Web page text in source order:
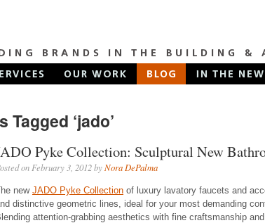
Tagged ‘jado’
Pyke Collection: Sculptural New
on February 3, 2012 byNora DePalma
new JADO Pyke Collection of luxury lavatory faucets and
distinctive geometric lines, ideal for your most demanding
attention-grabbing aesthetics with fine craftsmanship